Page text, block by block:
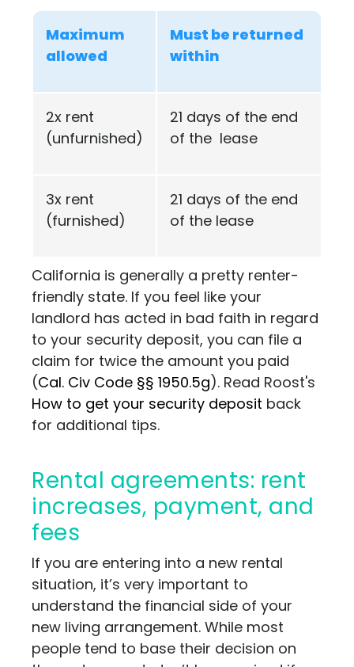
Maximum
allowed
Must be returned
within
2x rent
(unfurnished)
21 days of the end
of the lease
3x rent
(furnished)
21 days of the end
of the lease
California is generally a pretty renter-
friendly state. If you feel like your
landlord has acted in bad faith in regard
to your security deposit, you can file a
claim for twice the amount you paid
(Cal. Civ Code §§ 1950.5g). Read Roost's
How to get your security deposit back
for additional tips.
Rental agreements: rent
increases, payment, and
fees
If you are entering into a new rental
situation, it’s very important to
understand the financial side of your
new living arrangement. While most
people tend to base their decision on